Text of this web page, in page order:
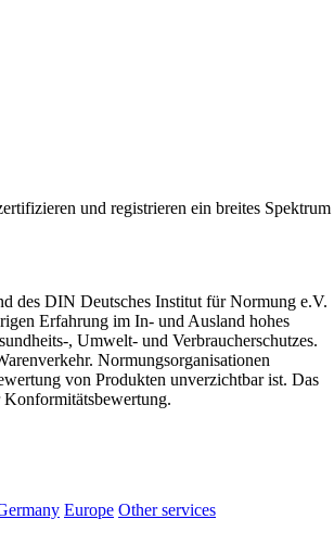
und registrieren ein breites Spektrum
des DIN Deutsches Institut für Normung e.V.
Erfahrung im In- und Ausland hohes
, Umwelt- und Verbraucherschutzes.
Normungsorganisationen
von Produkten unverzichtbar ist. Das
Europe Other services